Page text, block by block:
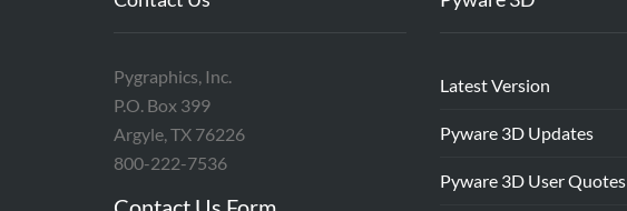
Pygraphics, Inc.
P.O. Box 399
Argyle, TX 76226
800-222-7536
Latest Version
Pyware 3D Updates
Pyware 3D User Quotes